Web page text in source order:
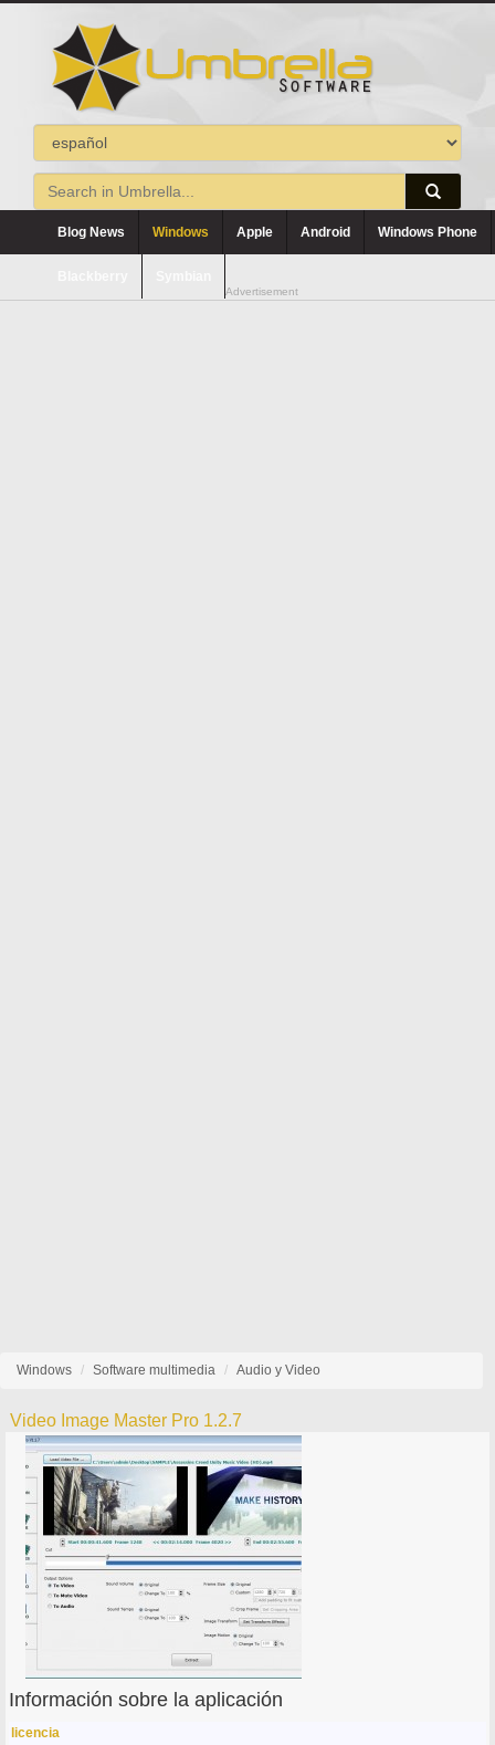
Blog News Windows Apple Android Windows Phone
Advertisement
Windows Software multimedia Audio y Video
Video Image Master Pro 1.2.7
Información sobre la aplicación
licencia